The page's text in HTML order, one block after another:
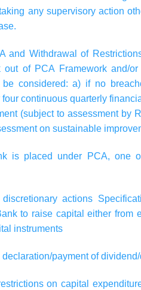
any supervisory action
and Withdrawal of
out of PCA Framework and/
be considered: a) if no
continuous quarterly
(subject to assessment by
on sustainable
is placed under PCA, one
actions
to raise capital either from
instruments
payment of
on capital